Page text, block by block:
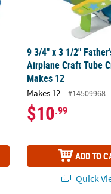
9 3/4" x 3 1/2"
Airplane Craft Tube
Makes 12
Makes 12 #14509968
$10.99
ADD TO
Quick